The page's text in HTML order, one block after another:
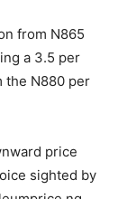
from N865
a 3.5 per
the N880 per
price
sighted by